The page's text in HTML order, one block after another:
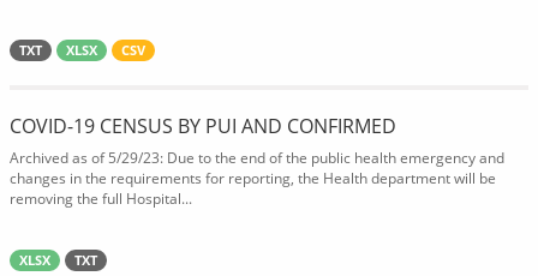
TXT XLSX CSV
COVID-19 CENSUS BY PUI AND CONFIRMED
Archived as of 5/29/23: Due to the end of the public health emergency and
changes in the requirements for reporting, the Health department will be
removing the full Hospital...
XLSX TXT